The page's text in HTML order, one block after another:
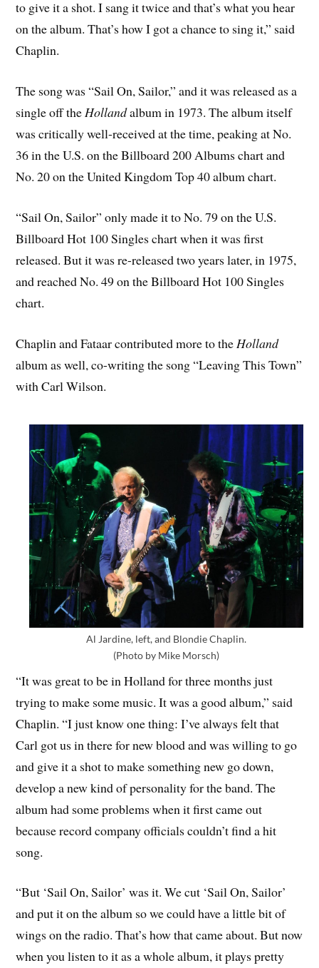
to give it a shot. I sang it twice and that’s what you hear
on the album. That’s how I got a chance to sing it,” said
Chaplin.
The song was “Sail On, Sailor,” and it was released as a
single off theHollandalbum in 1973. The album itself
was critically well-received at the time, peaking at No.
36 in the U.S. on the Billboard 200 Albums chart and
No. 20 on the United Kingdom Top 40 album chart.
“Sail On, Sailor” only made it to No. 79 on the U.S.
Billboard Hot 100 Singles chart when it was first
released. But it was re-released two years later, in 1975,
and reached No. 49 on the Billboard Hot 100 Singles
chart.
Chaplin and Fataar contributed more to the Holland
album as well, co-writing the song “Leaving This Town”
with Carl Wilson.
Al Jardine, left, and Blondie Chaplin.
(Photo by Mike Morsch)
“It was great to be in Holland for three months just
trying to make some music. It was a good album,” said
Chaplin. “I just know one thing: I’ve always felt that
Carl got us in there for new blood and was willing to go
and give it a shot to make something new go down,
develop a new kind of personality for the band. The
album had some problems when it first came out
because record company officials couldn’t find a hit
song.
“But ‘Sail On, Sailor’ was it. We cut ‘Sail On, Sailor’
and put it on the album so we could have a little bit of
wings on the radio. That’s how that came about. But now
when you listen to it as a whole album, it plays pretty